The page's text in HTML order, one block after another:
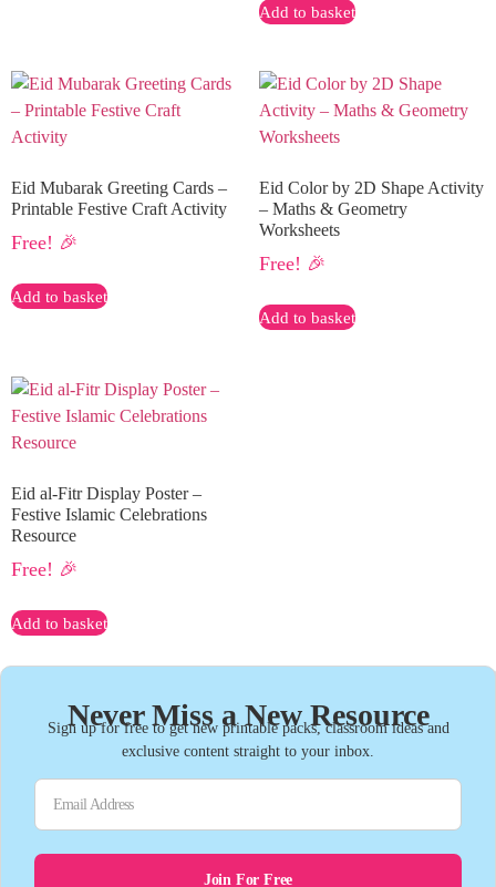
Add to basket
Eid Mubarak Greeting Cards –
Printable Festive Craft Activity
Free! 🎉
Add to basket
Eid Color by 2D Shape Activity
– Maths & Geometry
Worksheets
Free! 🎉
Add to basket
Eid al-Fitr Display Poster –
Festive Islamic Celebrations
Resource
Free! 🎉
Add to basket
Never Miss a New Resource
Sign up for free to get new printable packs, classroom ideas and
exclusive content straight to your inbox.
Join For Free